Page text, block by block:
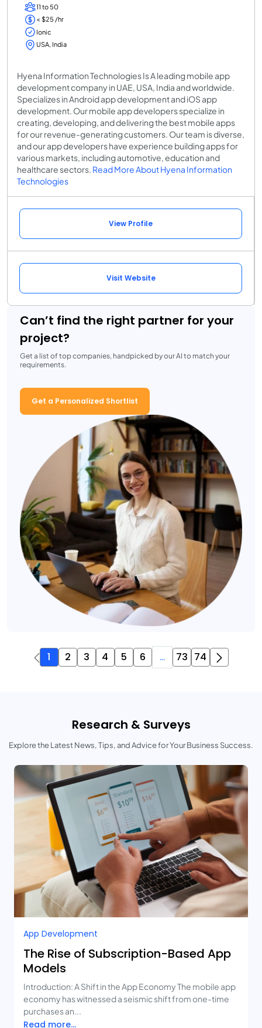
11 to 50
< $25 /hr
Ionic
USA, India
Hyena Information Technologies Is A leading mobile app
development company in UAE, USA, India and worldwide.
Specializes in Android app development and iOS app
development. Our mobile app developers specialize in
creating, developing, and delivering the best mobile apps
for our revenue-generating customers. Our team is diverse,
and our app developers have experience building apps for
various markets, including automotive, education and
healthcare sectors. Read More About Hyena Information
Technologies
View Profile
Visit Website
Can’t find the right partner for your
project?
Get a list of top companies, handpicked by our AI to match your
requirements.
Get a Personalized Shortlist
1 2 3 4 5 6 ... 73 74
Research & Surveys
Explore the Latest News, Tips, and Advice for Your Business Success.
App Development
The Rise of Subscription-Based App
Models
Introduction: A Shift in the App Economy The mobile app
economy has witnessed a seismic shift from one-time
purchases an...
Read more...